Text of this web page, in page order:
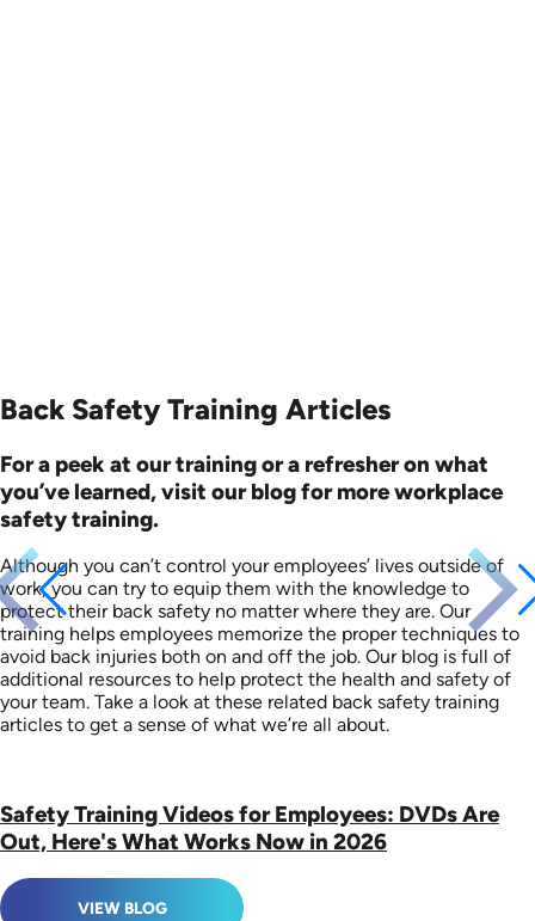
Back Safety Training Articles
For a peek at our training or a refresher on what
you’ve learned, visit our blog for more workplace
safety training.
Although you can’t control your employees’ lives outside of
work, you can try to equip them with the knowledge to
protect their back safety no matter where they are. Our
training helps employees memorize the proper techniques to
avoid back injuries both on and off the job. Our blog is full of
additional resources to help protect the health and safety of
your team. Take a look at these related back safety training
articles to get a sense of what we’re all about.
Safety Training Videos for Employees: DVDs Are
Out, Here's What Works Now in 2026
VIEW BLOG